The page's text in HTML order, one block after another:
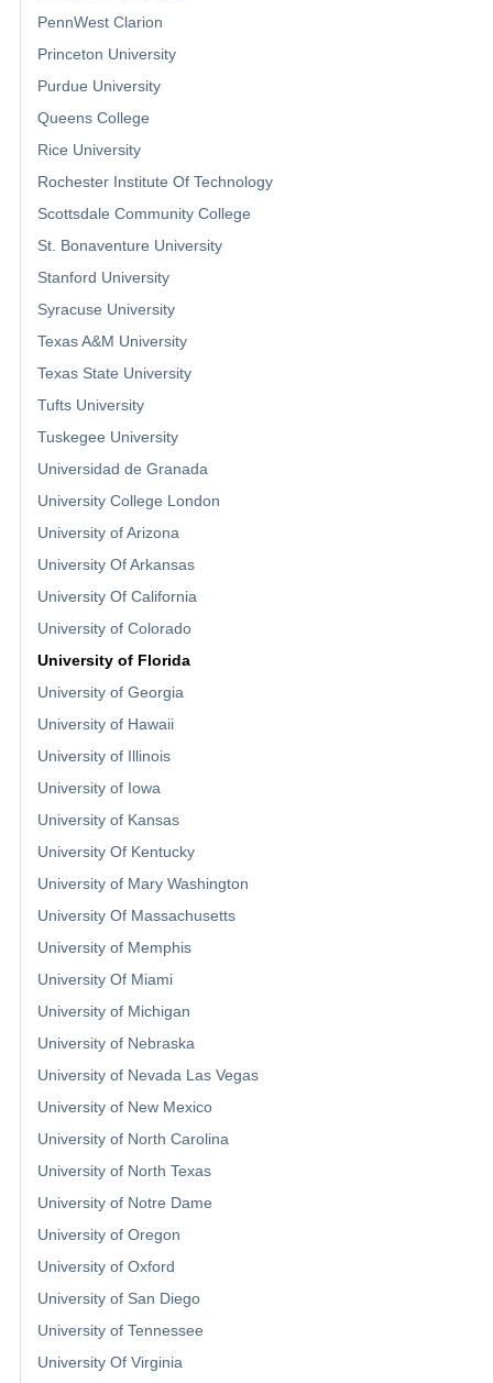
PennWest Clarion
Princeton University
Purdue University
Queens College
Rice University
Rochester Institute Of Technology
Scottsdale Community College
St. Bonaventure University
Stanford University
Syracuse University
Texas A&M University
Texas State University
Tufts University
Tuskegee University
Universidad de Granada
University College London
University of Arizona
University Of Arkansas
University Of California
University of Colorado
University of Florida
University of Georgia
University of Hawaii
University of Illinois
University of Iowa
University of Kansas
University Of Kentucky
University of Mary Washington
University Of Massachusetts
University of Memphis
University Of Miami
University of Michigan
University of Nebraska
University of Nevada Las Vegas
University of New Mexico
University of North Carolina
University of North Texas
University of Notre Dame
University of Oregon
University of Oxford
University of San Diego
University of Tennessee
University Of Virginia